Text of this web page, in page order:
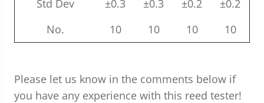
Std Dev
±0.3 ±0.3 ±0.2
±0.2
No.
10 10 10 10
Please let us know in the comments below if
you have any experience with this reed tester!